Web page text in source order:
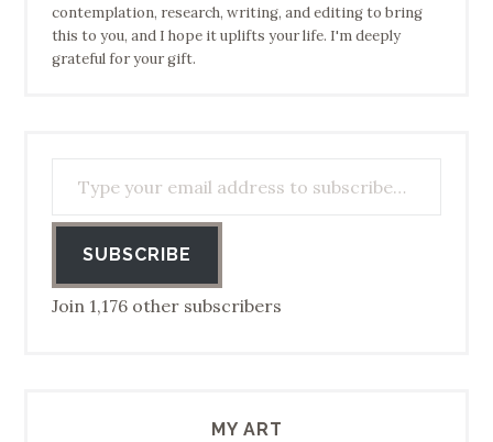
contemplation, research, writing, and editing to bring
this to you, and I hope it uplifts your life. I'm deeply
grateful for your gift.
SUBSCRIBE
Join 1,176 other subscribers
MY ART